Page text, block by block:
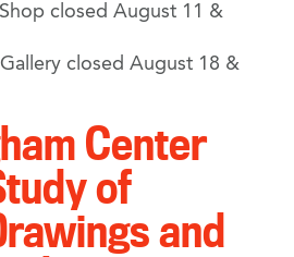
closed August 11 &
closed August 18 &
Center
of
and